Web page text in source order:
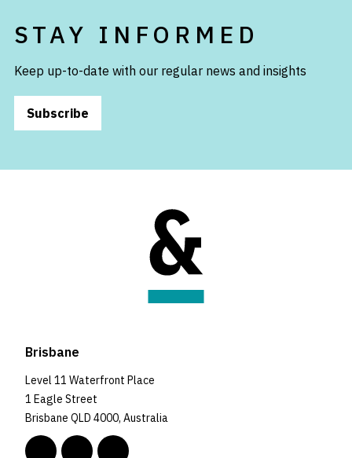
STAY INFORMED
Keep up-to-date with our regular news and insights
Subscribe
Brisbane
Level 11 Waterfront Place
1 Eagle Street
Brisbane QLD 4000, Australia